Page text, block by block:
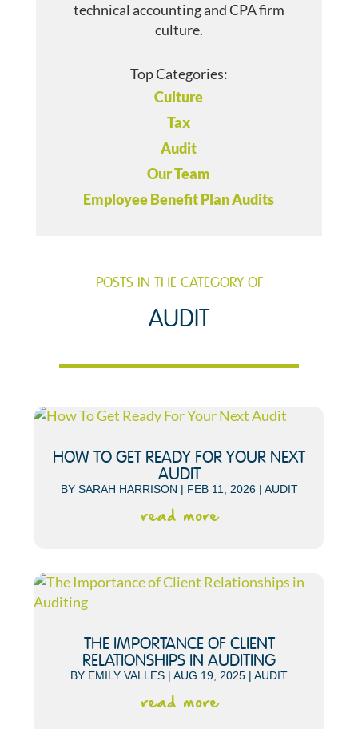
technical accounting and CPA firm
culture.
Top Categories:
Culture
Tax
Audit
Our Team
Employee Benefit Plan Audits
POSTS IN THE CATEGORY OF
AUDIT
HOW TO GET READY FOR YOUR NEXT
AUDIT
BY SARAH HARRISON | FEB 11, 2026| AUDIT
read more
THE IMPORTANCE OF CLIENT
RELATIONSHIPS IN AUDITING
BY EMILY VALLES | AUG 19, 2025 | AUDIT
read more